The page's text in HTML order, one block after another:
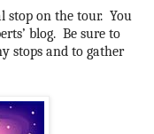
stop on the tour. You
blog. Be sure to
stops and to gather